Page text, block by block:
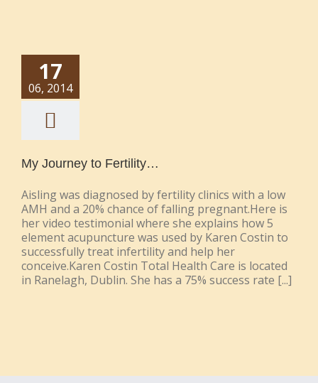
17
06, 2014
My Journey to Fertility…
Aisling was diagnosed by fertility clinics with a low
AMH and a 20% chance of falling pregnant.Here is
her video testimonial where she explains how 5
element acupuncture was used by Karen Costin to
successfully treat infertility and help her
conceive.Karen Costin Total Health Care is located
in Ranelagh, Dublin. She has a 75% success rate [...]